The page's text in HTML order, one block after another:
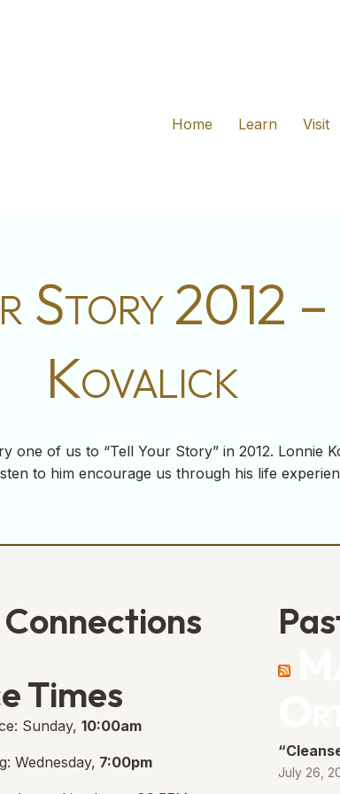
Home
Learn Visit
Story 2012 –
Kovalick
one of us to “Tell Your Story” in 2012. Lonnie
to him encourage us through his life
Times
Sunday,10:00am
Wednesday, 7:00pm
July 26,